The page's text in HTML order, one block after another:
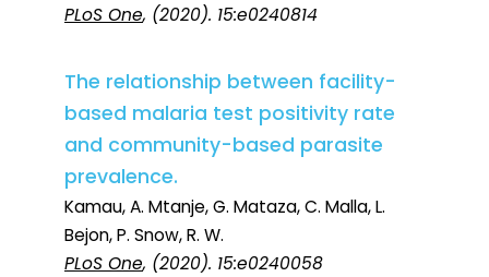
PLoS One, (2020). 15:e0240814
The relationship between facility-
based malaria test positivity rate
and community-based parasite
prevalence.
Kamau, A. Mtanje, G. Mataza, C. Malla, L.
Bejon, P. Snow, R. W.
PLoS One, (2020). 15:e0240058